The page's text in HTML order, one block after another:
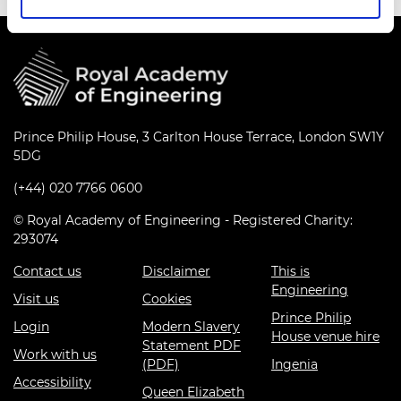
Prince Philip House, 3 Carlton House Terrace, London SW1Y
5DG
(+44) 020 7766 0600
© Royal Academy of Engineering - Registered Charity:
293074
Contact us
Visit us
Login
Work with us
Accessibility
Disclaimer
Cookies
Modern Slavery
Statement PDF
(PDF)
Queen Elizabeth
This is
Engineering
Prince Philip
House venue hire
Ingenia